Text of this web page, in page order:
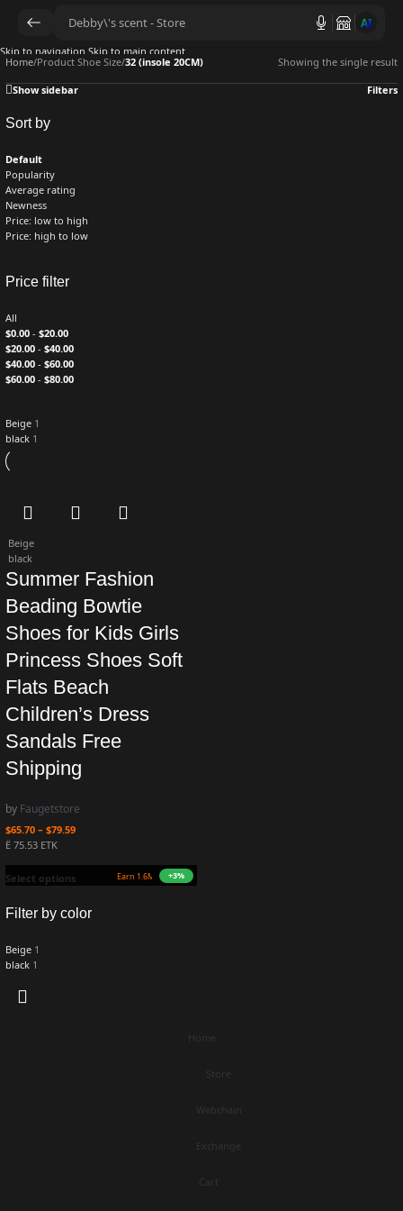
AI
Skip to navigation Skip to main content
Filter by color
Beige 1
black 1
Home/Product Shoe Size/32 (insole 20CM) Showing the single result
Show sidebar Filters
Sort by
Default
Popularity
Average rating
Newness
Price: low to high
Price: high to low
Price filter
All
$0.00 - $20.00
$20.00 - $40.00
$40.00 - $60.00
$60.00 - $80.00
Beige 1
black 1
+3%
Beige
black
Summer Fashion
Beading Bowtie
Shoes for Kids Girls
Princess Shoes Soft
Flats Beach
Children’s Dress
Sandals Free
Shipping
by Faugetstore
$65.70 – $79.59
Ë 75.53 ETK
Select options
Home
Store
Webchain
Exchange
Cart